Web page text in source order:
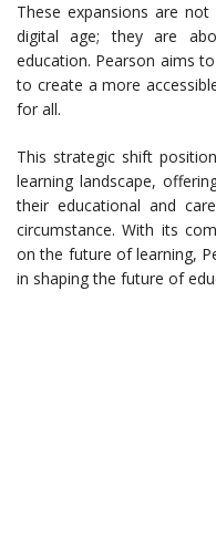
These expansions are
digital age; they are
education. Pearson aims
to create a more
for all.
This strategic shift
learning landscape,
their educational and
circumstance. With its
on the future of learning,
in shaping the future of